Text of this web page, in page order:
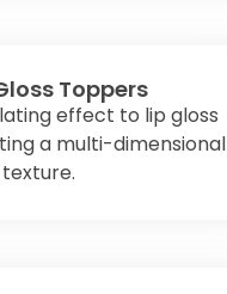
Toppers
effect to lip gloss
a multi-dimensional